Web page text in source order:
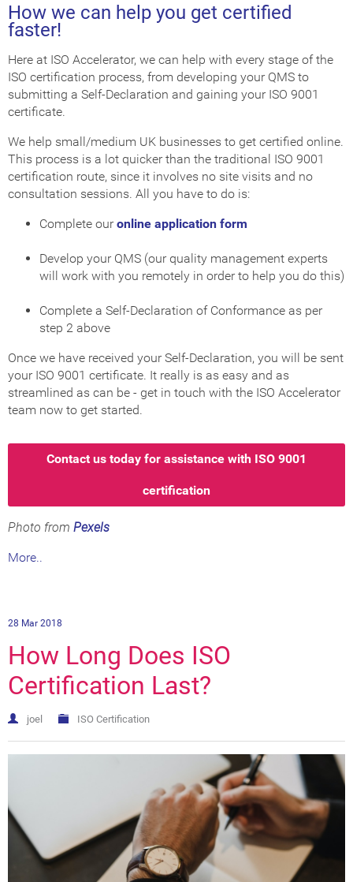
How we can help you get certified
faster!
Here at ISO Accelerator, we can help with every stage of the
ISO certification process, from developing your QMS to
submitting a Self-Declaration and gaining your ISO 9001
certificate.
We help small/medium UK businesses to get certified online.
This process is a lot quicker than the traditional ISO 9001
certification route, since it involves no site visits and no
consultation sessions. All you have to do is:
Complete ouronline application form
Develop your QMS (our quality management experts
will work with you remotely in order to help you do this)
Complete a Self-Declaration of Conformance as per
step 2 above
Once we have received your Self-Declaration, you will be sent
your ISO 9001 certificate. It really is as easy and as
streamlined as can be - get in touch with the ISO Accelerator
team now to get started.
Contact us today for assistance with ISO 9001
certification
Photo from Pexels
More..
28 Mar 2018
How Long Does ISO
Certification Last?
joel ISO Certification